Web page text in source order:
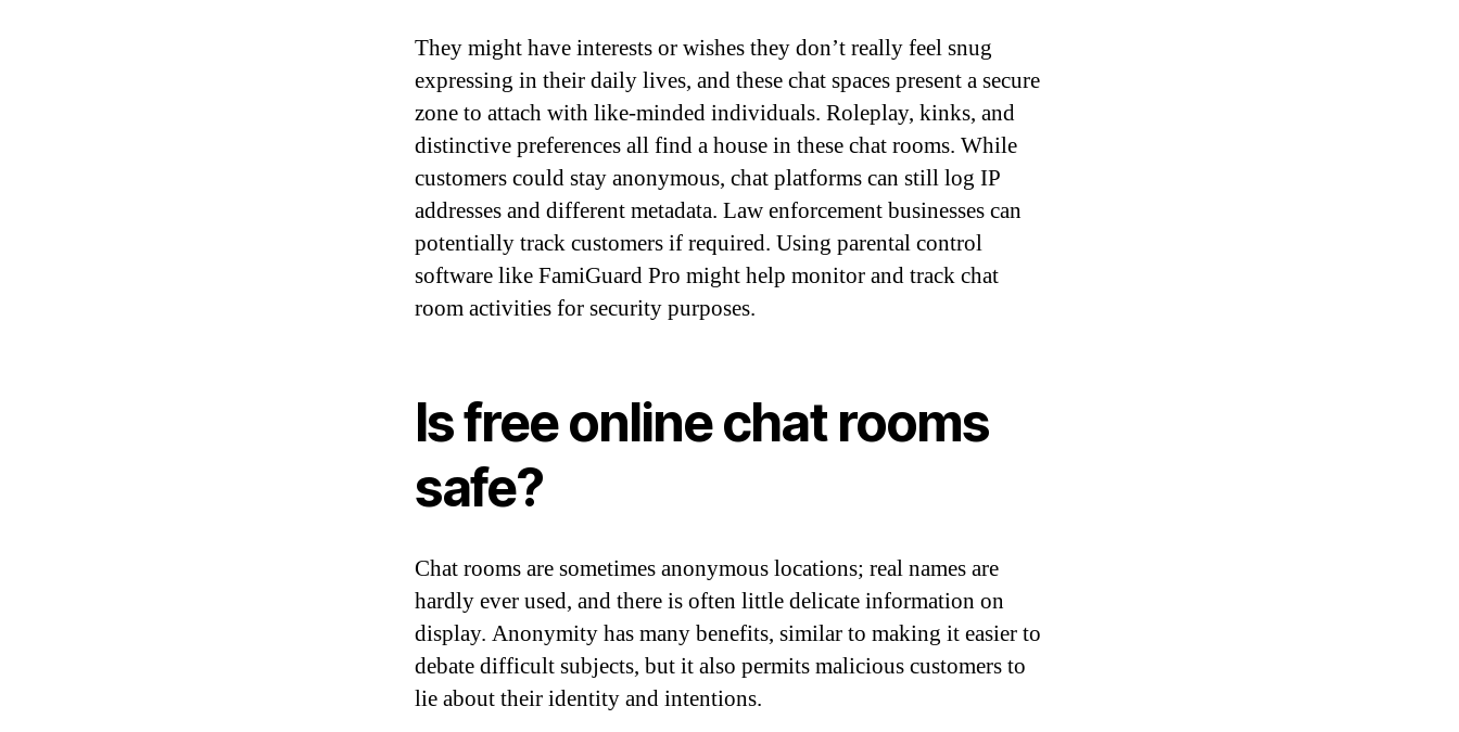
They might have interests or wishes they don’t really feel snug
expressing in their daily lives, and these chat spaces present a secure
zone to attach with like-minded individuals. Roleplay, kinks, and
distinctive preferences all find a house in these chat rooms. While
customers could stay anonymous, chat platforms can still log IP
addresses and different metadata. Law enforcement businesses can
potentially track customers if required. Using parental control
software like FamiGuard Pro might help monitor and track chat
room activities for security purposes.
Is free online chat rooms
safe?
Chat rooms are sometimes anonymous locations; real names are
hardly ever used, and there is often little delicate information on
display. Anonymity has many benefits, similar to making it easier to
debate difficult subjects, but it also permits malicious customers to
lie about their identity and intentions.